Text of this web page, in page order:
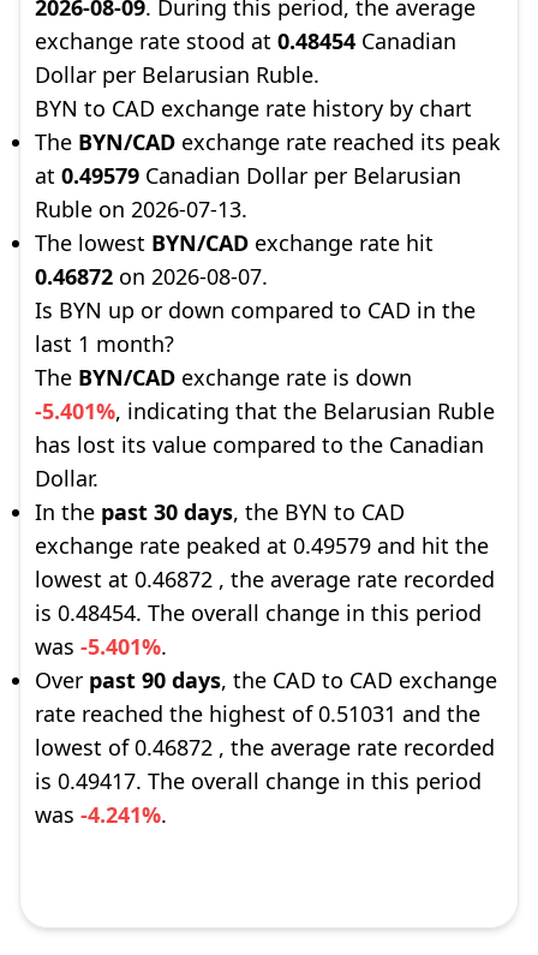
2026-08-09. During this period, the average
exchange rate stood at 0.48454 Canadian
Dollar per Belarusian Ruble.
BYN to CAD exchange rate history by chart
The BYN/CAD exchange rate reached its peak
at 0.49579 Canadian Dollar per Belarusian
Ruble on 2026-07-13.
The lowest BYN/CAD exchange rate hit
0.46872 on 2026-08-07.
Is BYN up or down compared to CAD in the
last 1 month?
The BYN/CAD exchange rate is down
-5.401%, indicating that the Belarusian Ruble
has lost its value compared to the Canadian
Dollar.
In the past 30 days, the BYN to CAD
exchange rate peaked at 0.49579 and hit the
lowest at 0.46872 , the average rate recorded
is 0.48454. The overall change in this period
was -5.401%.
Over past 90 days, the CAD to CAD exchange
rate reached the highest of 0.51031 and the
lowest of 0.46872 , the average rate recorded
is 0.49417. The overall change in this period
was -4.241%.